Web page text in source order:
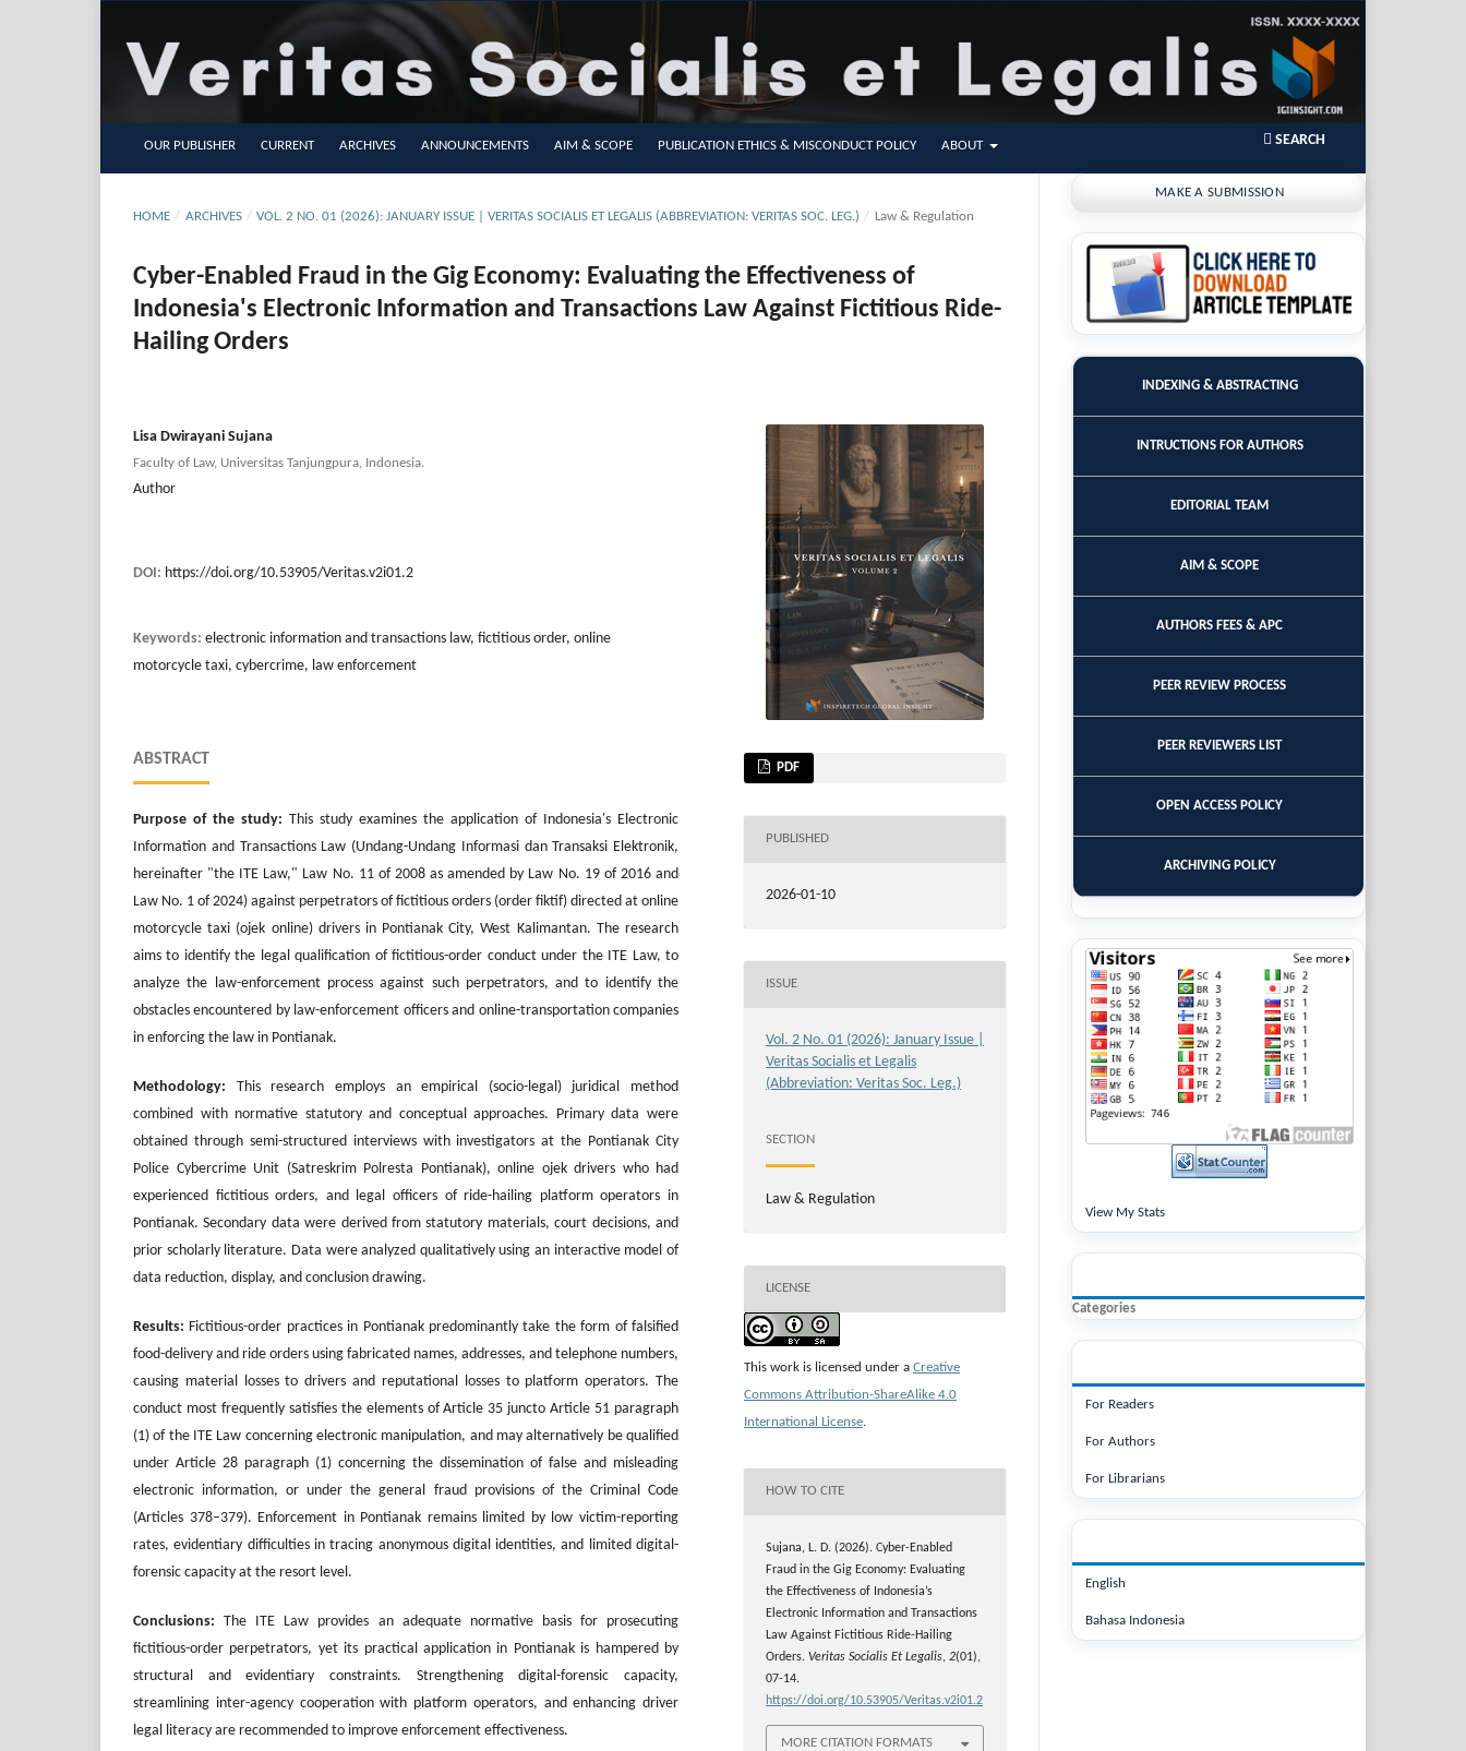
OUR PUBLISHER CURRENT ARCHIVES ANNOUNCEMENTS AIM & SCOPE PUBLICATION ETHICS & MISCONDUCT POLICY ABOUT SEARCH
HOME / ARCHIVES / VOL. 2 NO. 01 (2026): JANUARY ISSUE | VERITAS SOCIALIS ET LEGALIS (ABBREVIATION: VERITAS SOC. LEG.) / Law & Regulation
Cyber-Enabled Fraud in the Gig Economy: Evaluating the Effectiveness of
Indonesia's Electronic Information and Transactions Law Against Fictitious Ride-
Hailing Orders
Lisa Dwirayani Sujana
Faculty of Law, Universitas Tanjungpura, Indonesia.
Author
DOI: https://doi.org/10.53905/Veritas.v2i01.2
Keywords: electronic information and transactions law, fictitious order, online
motorcycle taxi, cybercrime, law enforcement
ABSTRACT
Purpose of the study: This study examines the application of Indonesia's Electronic
Information and Transactions Law (Undang-Undang Informasi dan Transaksi Elektronik,
hereinafter "the ITE Law," Law No. 11 of 2008 as amended by Law No. 19 of 2016 and
Law No. 1 of 2024) against perpetrators of fictitious orders (order fiktif) directed at online
motorcycle taxi (ojek online) drivers in Pontianak City, West Kalimantan. The research
aims to identify the legal qualification of fictitious-order conduct under the ITE Law, to
analyze the law-enforcement process against such perpetrators, and to identify the
obstacles encountered by law-enforcement officers and online-transportation companies
in enforcing the law in Pontianak.
Methodology:
This research employs an empirical (socio-legal) juridical method
combined with normative statutory and conceptual approaches. Primary data were
obtained through semi-structured interviews with investigators at the Pontianak City
Police Cybercrime Unit (Satreskrim Polresta Pontianak), online ojek drivers who had
experienced fictitious orders, and legal officers of ride-hailing platform operators in
Pontianak. Secondary data were derived from statutory materials, court decisions, and
prior scholarly literature. Data were analyzed qualitatively using an interactive model of
data reduction, display, and conclusion drawing.
Results: Fictitious-order practices in Pontianak predominantly take the form of falsified
food-delivery and ride orders using fabricated names, addresses, and telephone numbers,
causing material losses to drivers and reputational losses to platform operators. The
conduct most frequently satisfies the elements of Article 35 juncto Article 51 paragraph
(1) of the ITE Law concerning electronic manipulation, and may alternatively be qualified
under Article 28 paragraph (1) concerning the dissemination of false and misleading
electronic information, or under the general fraud provisions of the Criminal Code
(Articles 378–379). Enforcement in Pontianak remains limited by low victim-reporting
rates, evidentiary difficulties in tracing anonymous digital identities, and limited digital-
forensic capacity at the resort level.
Conclusions: The ITE Law provides an adequate normative basis for prosecuting
fictitious-order perpetrators, yet its practical application in Pontianak is hampered by
structural and evidentiary constraints. Strengthening digital-forensic capacity,
streamlining inter-agency cooperation with platform operators, and enhancing driver
legal literacy are recommended to improve enforcement effectiveness.
PDF
PUBLISHED
2026-01-10
ISSUE
Vol. 2 No. 01 (2026): January Issue |
Veritas Socialis et Legalis
(Abbreviation: Veritas Soc. Leg.)
SECTION
Law & Regulation
LICENSE
This work is licensed under a Creative
Commons Attribution-ShareAlike 4.0
International License.
HOW TO CITE
Sujana, L. D. (2026). Cyber-Enabled
Fraud in the Gig Economy: Evaluating
the Effectiveness of Indonesia’s
Electronic Information and Transactions
Law Against Fictitious Ride-Hailing
Orders. Veritas Socialis Et Legalis, 2(01),
07-14.
https://doi.org/10.53905/Veritas.v2i01.2
MORE CITATION FORMATS
MAKE A SUBMISSION
INDEXING & ABSTRACTING
INTRUCTIONS FOR AUTHORS
EDITORIAL TEAM
AIM & SCOPE
AUTHORS FEES & APC
PEER REVIEW PROCESS
PEER REVIEWERS LIST
OPEN ACCESS POLICY
ARCHIVING POLICY
View My Stats
Categories
For Readers
For Authors
For Librarians
English
Bahasa Indonesia